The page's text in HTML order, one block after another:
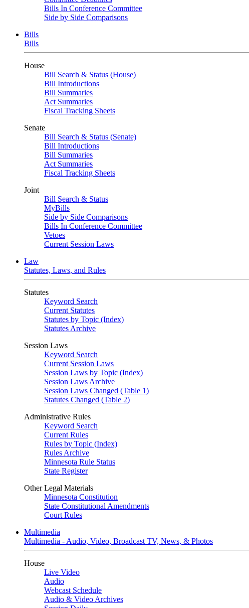
Bills In Conference Committee
Side by Side Comparisons
Bills
Bills
House
Bill Search & Status (House)
Bill Introductions
Bill Summaries
Act Summaries
Fiscal Tracking Sheets
Senate
Bill Search & Status (Senate)
Bill Introductions
Bill Summaries
Act Summaries
Fiscal Tracking Sheets
Joint
Bill Search & Status
MyBills
Side by Side Comparisons
Bills In Conference Committee
Vetoes
Current Session Laws
Law
Statutes, Laws, and Rules
Statutes
Keyword Search
Current Statutes
Statutes by Topic (Index)
Statutes Archive
Session Laws
Keyword Search
Current Session Laws
Session Laws by Topic (Index)
Session Laws Archive
Session Laws Changed (Table 1)
Statutes Changed (Table 2)
Administrative Rules
Keyword Search
Current Rules
Rules by Topic (Index)
Rules Archive
Minnesota Rule Status
State Register
Other Legal Materials
Minnesota Constitution
State Constitutional Amendments
Court Rules
Multimedia
Multimedia - Audio, Video, Broadcast TV, News, & Photos
House
Live Video
Audio
Webcast Schedule
Audio & Video Archives